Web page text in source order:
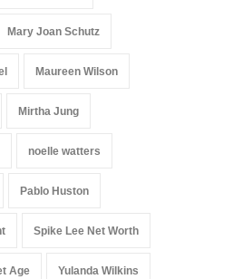
Mary Joan Schutz
Maureen Wilson
Mirtha Jung
noelle watters
Pablo Huston
Spike Lee Net Worth
Age Yulanda Wilkins